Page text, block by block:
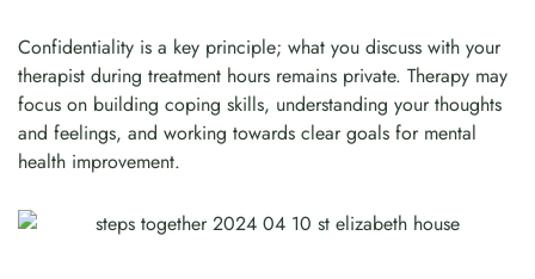
Confidentiality is a key principle; what you discuss with your
therapist during treatment hours remains private. Therapy may
focus on building coping skills, understanding your thoughts
and feelings, and working towards clear goals for mental
health improvement.